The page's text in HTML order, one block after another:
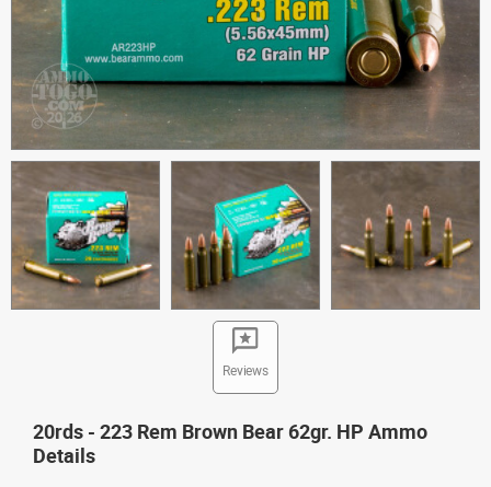
Reviews
20rds - 223 Rem Brown Bear 62gr. HP Ammo
Details